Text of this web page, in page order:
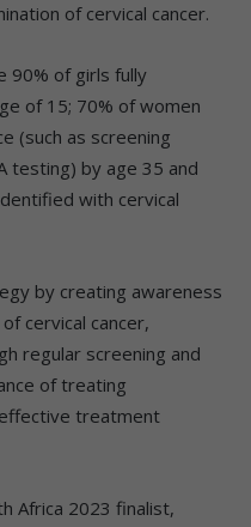
of cervical cancer.
90% of girls fully
of 15; 70% of women
(such as screening
testing) by age 35 and
with cervical
by creating awareness
cervical cancer,
regular screening and
of treating
treatment
Africa 2023 finalist,